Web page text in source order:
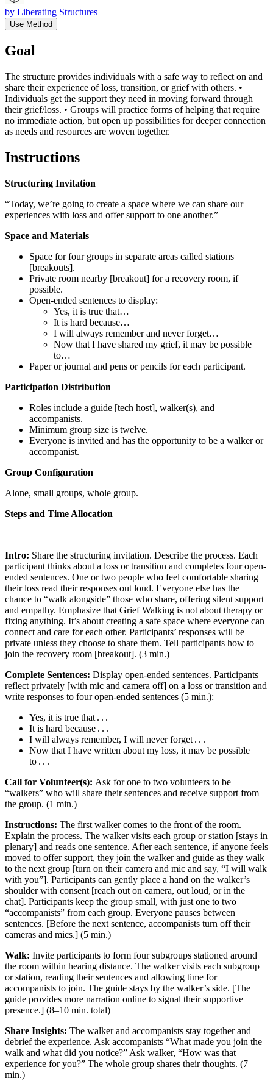
by Liberating Structures
Use Method
Goal
The structure provides individuals with a safe way to reflect on and
share their experience of loss, transition, or grief with others. •
Individuals get the support they need in moving forward through
their grief/loss. • Groups will practice forms of helping that require
no immediate action, but open up possibilities for deeper connection
as needs and resources are woven together.
Instructions
Structuring Invitation
“Today, we’re going to create a space where we can share our
experiences with loss and offer support to one another.”
Space and Materials
Space for four groups in separate areas called stations
[breakouts].
Private room nearby [breakout] for a recovery room, if
possible.
Open-ended sentences to display:
Yes, it is true that…
It is hard because…
I will always remember and never forget…
Now that I have shared my grief, it may be possible
to…
Paper or journal and pens or pencils for each participant.
Participation Distribution
Roles include a guide [tech host], walker(s), and
accompanists.
Minimum group size is twelve.
Everyone is invited and has the opportunity to be a walker or
accompanist.
Group Configuration
Alone, small groups, whole group.
Steps and Time Allocation
Intro: Share the structuring invitation. Describe the process. Each
participant thinks about a loss or transition and completes four open-
ended sentences. One or two people who feel comfortable sharing
their loss read their responses out loud. Everyone else has the
chance to “walk alongside” those who share, offering silent support
and empathy. Emphasize that Grief Walking is not about therapy or
fixing anything. It’s about creating a safe space where everyone can
connect and care for each other. Participants’ responses will be
private unless they choose to share them. Tell participants how to
join the recovery room [breakout]. (3 min.)
Complete Sentences: Display open-ended sentences. Participants
reflect privately [with mic and camera off] on a loss or transition and
write responses to four open-ended sentences (5 min.):
Yes, it is true that . . . ​
It is hard because . . . ​
I will always remember, I will never forget . . . ​
Now that I have written about my loss, it may be possible
to . . . ​
Call for Volunteer(s): Ask for one to two volunteers to be
“walkers” who will share their sentences and receive support from
the group. (1 min.)
Instructions: The first walker comes to the front of the room.
Explain the process. The walker visits each group or station [stays in
plenary] and reads one sentence. After each sentence, if anyone feels
moved to offer support, they join the walker and guide as they walk
to the next group [turn on their camera and mic and say, “I will walk
with you”]. Participants can gently place a hand on the walker’s
shoulder with consent [reach out on camera, out loud, or in the
chat]. Participants keep the group small, with just one to two
“accompanists” from each group. Everyone pauses between
sentences. [Before the next sentence, accompanists turn off their
cameras and mics.] (5 min.)
Walk: Invite participants to form four subgroups stationed around
the room within hearing distance. The walker visits each subgroup
or station, reading their sentences and allowing time for
accompanists to join. The guide stays by the walker’s side. [The
guide provides more narration online to signal their supportive
presence.] (8–10 min. total)
Share Insights: The walker and accompanists stay together and
debrief the experience. Ask accompanists “What made you join the
walk and what did you notice?” Ask walker, “How was that
experience for you?” The whole group shares their thoughts. (7
min.)